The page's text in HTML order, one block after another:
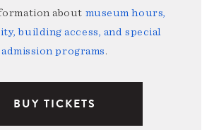
about museum hours,
building access, and special
admission programs.
BUY TICKETS